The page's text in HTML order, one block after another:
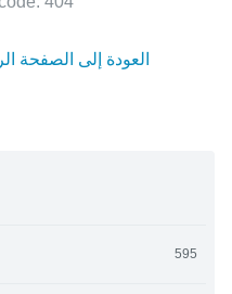
العودة إلى الصفحة
595